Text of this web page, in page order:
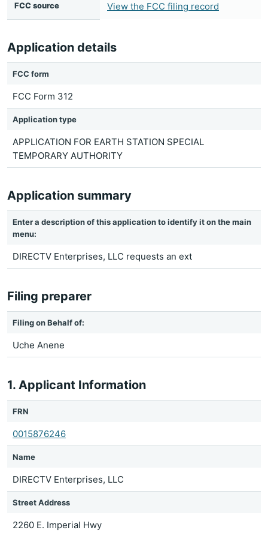
FCC source View the FCC filing record
Application details
FCC form
FCC Form 312
Application type
APPLICATION FOR EARTH STATION SPECIAL
TEMPORARY AUTHORITY
Application summary
Enter a description of this application to identify it on the main
menu:
DIRECTV Enterprises, LLC requests an ext
Filing preparer
Filing on Behalf of:
Uche Anene
1. Applicant Information
FRN
0015876246
Name
DIRECTV Enterprises, LLC
Street Address
2260 E. Imperial Hwy